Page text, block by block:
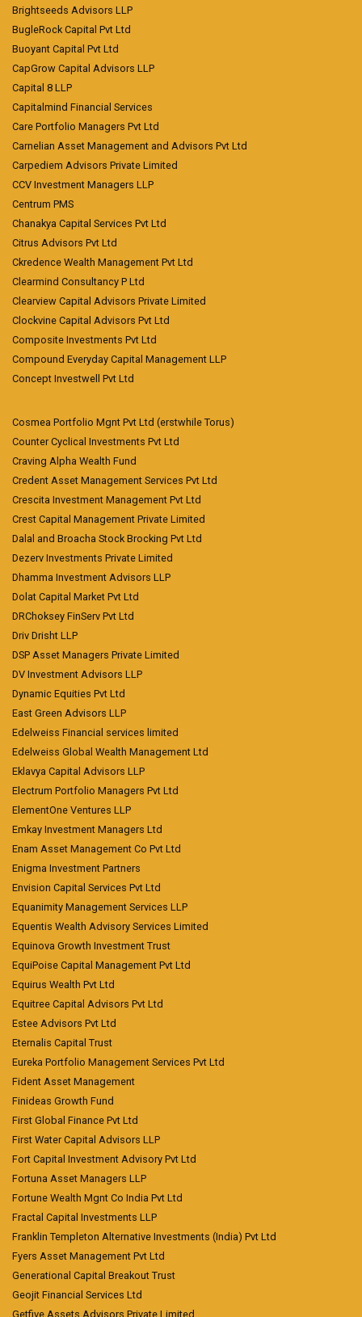
Brightseeds Advisors LLP
BugleRock Capital Pvt Ltd
Buoyant Capital Pvt Ltd
CapGrow Capital Advisors LLP
Capital 8 LLP
Capitalmind Financial Services
Care Portfolio Managers Pvt Ltd
Carnelian Asset Management and Advisors Pvt Ltd
Carpediem Advisors Private Limited
CCV Investment Managers LLP
Centrum PMS
Chanakya Capital Services Pvt Ltd
Citrus Advisors Pvt Ltd
Ckredence Wealth Management Pvt Ltd
Clearmind Consultancy P Ltd
Clearview Capital Advisors Private Limited
Clockvine Capital Advisors Pvt Ltd
Composite Investments Pvt Ltd
Compound Everyday Capital Management LLP
Concept Investwell Pvt Ltd
Cosmea Portfolio Mgnt Pvt Ltd (erstwhile Torus)
Counter Cyclical Investments Pvt Ltd
Craving Alpha Wealth Fund
Credent Asset Management Services Pvt Ltd
Crescita Investment Management Pvt Ltd
Crest Capital Management Private Limited
Dalal and Broacha Stock Brocking Pvt Ltd
Dezerv Investments Private Limited
Dhamma Investment Advisors LLP
Dolat Capital Market Pvt Ltd
DRChoksey FinServ Pvt Ltd
Driv Drisht LLP
DSP Asset Managers Private Limited
DV Investment Advisors LLP
Dynamic Equities Pvt Ltd
East Green Advisors LLP
Edelweiss Financial services limited
Edelweiss Global Wealth Management Ltd
Eklavya Capital Advisors LLP
Electrum Portfolio Managers Pvt Ltd
ElementOne Ventures LLP
Emkay Investment Managers Ltd
Enam Asset Management Co Pvt Ltd
Enigma Investment Partners
Envision Capital Services Pvt Ltd
Equanimity Management Services LLP
Equentis Wealth Advisory Services Limited
Equinova Growth Investment Trust
EquiPoise Capital Management Pvt Ltd
Equirus Wealth Pvt Ltd
Equitree Capital Advisors Pvt Ltd
Estee Advisors Pvt Ltd
Eternalis Capital Trust
Eureka Portfolio Management Services Pvt Ltd
Fident Asset Management
Finideas Growth Fund
First Global Finance Pvt Ltd
First Water Capital Advisors LLP
Fort Capital Investment Advisory Pvt Ltd
Fortuna Asset Managers LLP
Fortune Wealth Mgnt Co India Pvt Ltd
Fractal Capital Investments LLP
Franklin Templeton Alternative Investments (India) Pvt Ltd
Fyers Asset Management Pvt Ltd
Generational Capital Breakout Trust
Geojit Financial Services Ltd
Getfive Assets Advisors Private Limited